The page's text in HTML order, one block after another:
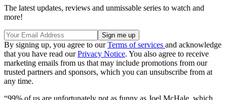
The latest updates, reviews and unmissable series to watch and
more!
By signing up, you agree to ourTerms of services and acknowledge
that you have read ourPrivacy Notice. You also agree to receive
marketing emails from us that may include promotions from our
trusted partners and sponsors, which you can unsubscribe from at
any time.